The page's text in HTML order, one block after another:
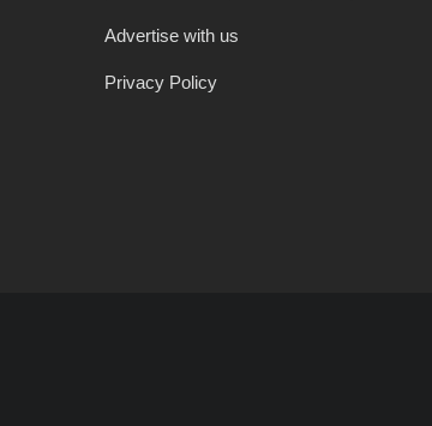
Advertise with us
Privacy Policy